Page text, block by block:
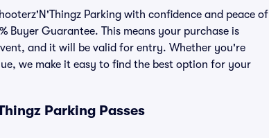
Parking with confidence and peace of
Buyer Guarantee. This means your purchase is
and it will be valid for entry. Whether you're
we make it easy to find the best option for your
Parking Passes